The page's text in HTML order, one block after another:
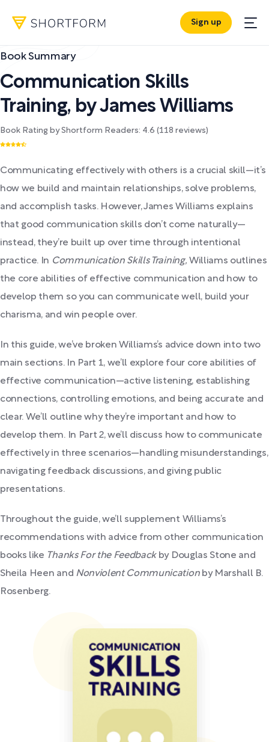
Sign up
Book Summary
Communication Skills
Training, byJames Williams
Book Rating by Shortform Readers: 4.6 (118 reviews)
Communicating effectively with others is a crucial skill—it’s
how we build and maintain relationships, solve problems,
and accomplish tasks. However, James Williams explains
that good communication skills don’t come naturally—
instead, they’re built up over time through intentional
practice. In Communication Skills Training, Williams outlines
the core abilities of effective communication and how to
develop them so you can communicate well, build your
charisma, and win people over.
In this guide, we’ve broken Williams’s advice down into two
main sections. In Part 1, we’ll explore four core abilities of
effective communication—active listening, establishing
connections, controlling emotions, and being accurate and
clear. We’ll outline why they’re important and how to
develop them. In Part 2, we’ll discuss how to communicate
effectively in three scenarios—handling misunderstandings,
navigating feedback discussions, and giving public
presentations.
Throughout the guide, we’ll supplement Williams’s
recommendations with advice from other communication
books like Thanks For the Feedback by Douglas Stone and
Sheila Heen and Nonviolent Communication by Marshall B.
Rosenberg.